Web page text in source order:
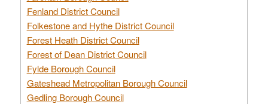
Fenland District Council
Folkestone and Hythe District Council
Forest Heath District Council
Forest of Dean District Council
Fylde Borough Council
Gateshead Metropolitan Borough Council
Gedling Borough Council